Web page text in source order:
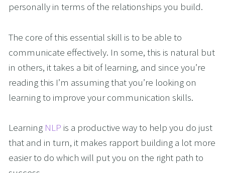
personally in terms of the relationships you build.
The core of this essential skill is to be able to
communicate effectively. In some, this is natural but
in others, it takes a bit of learning, and since you’re
reading this I’m assuming that you’re looking on
learning to improve your communication skills.
Learning NLP is a productive way to help you do just
that and in turn, it makes rapport building a lot more
easier to do which will put you on the right path to